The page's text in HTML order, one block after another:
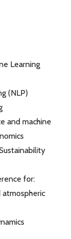
Learning
(NLP)
and machine
for: